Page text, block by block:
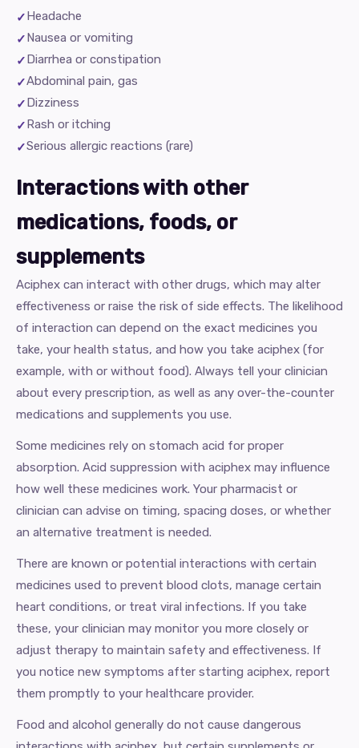
Headache
Nausea or vomiting
Diarrhea or constipation
Abdominal pain, gas
Dizziness
Rash or itching
Serious allergic reactions (rare)
Interactions with other
medications, foods, or
supplements
Aciphex can interact with other drugs, which may alter
effectiveness or raise the risk of side effects. The likelihood
of interaction can depend on the exact medicines you
take, your health status, and how you take aciphex (for
example, with or without food). Always tell your clinician
about every prescription, as well as any over-the-counter
medications and supplements you use.
Some medicines rely on stomach acid for proper
absorption. Acid suppression with aciphex may influence
how well these medicines work. Your pharmacist or
clinician can advise on timing, spacing doses, or whether
an alternative treatment is needed.
There are known or potential interactions with certain
medicines used to prevent blood clots, manage certain
heart conditions, or treat viral infections. If you take
these, your clinician may monitor you more closely or
adjust therapy to maintain safety and effectiveness. If
you notice new symptoms after starting aciphex, report
them promptly to your healthcare provider.
Food and alcohol generally do not cause dangerous